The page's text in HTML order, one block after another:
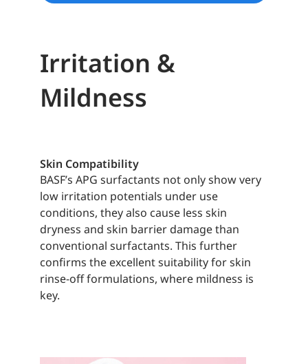
Irritation &
Mildness
Skin Compatibility
BASF’s APG surfactants not only show very
low irritation potentials under use
conditions, they also cause less skin
dryness and skin barrier damage than
conventional surfactants. This further
confirms the excellent suitability for skin
rinse-off formulations, where mildness is
key.